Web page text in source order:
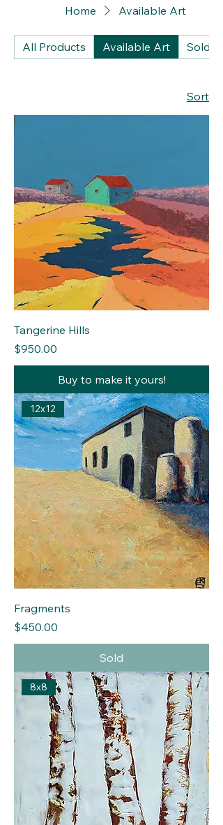
Home Available Art
All Products Available Art Sold
Sort
Tangerine Hills
Price
$950.00
Buy to make it yours!
12x12
Fragments
Price
$450.00
Sold
8x8